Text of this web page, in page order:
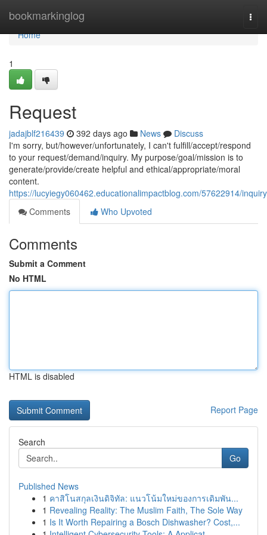
bookmarkinglog
Home
Home
1
Request
jadajblf216439 392 days ago News
Discuss
I'm sorry, but/however/unfortunately, I can't fulfill/accept/respond
to your request/demand/inquiry. My purpose/goal/mission is to
generate/provide/create helpful and ethical/appropriate/moral
content.
https://lucyiegy060462.educationalimpactblog.com/57622914/inquiry
Comments
Who Upvoted
Comments
Submit a Comment
No HTML
HTML is disabled
Report Page
Search
Go
Published News
1 คาสิโนสกุลเงินดิจิทัล: แนวโน้มใหม่ของการเดิมพัน...
1 Revealing Reality: The Muslim Faith, The Sole Way
1 Is It Worth Repairing a Bosch Dishwasher? Cost,...